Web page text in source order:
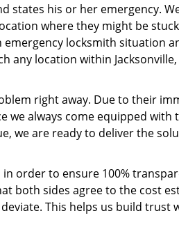
states his or her emergency.
where they might be
locksmith situation
any location within Jacksonville,
right away. Due to their
we always come equipped with
we are ready to deliver the
order to ensure 100%
both sides agree to the cost
This helps us build trust